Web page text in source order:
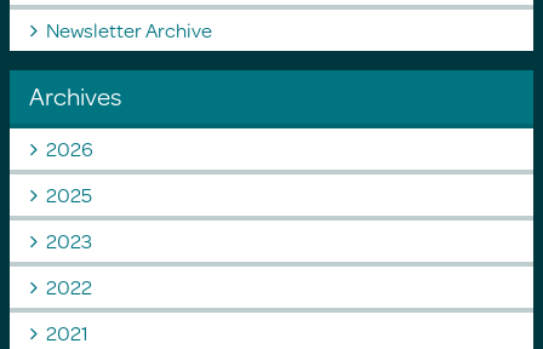
Newsletter Archive
Archives
2026
2025
2023
2022
2021